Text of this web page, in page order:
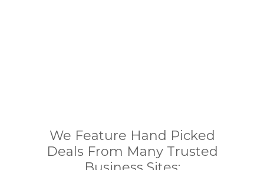
We Feature Hand Picked
Deals From Many Trusted